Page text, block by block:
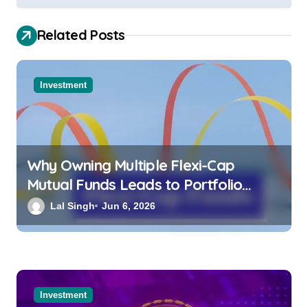
Related Posts
Investment
Why Owning Multiple Flexi-Cap
Mutual Funds Leads to Portfolio
Overlap and Lower Overall Returns
Lal Singh Jun 6, 2026
Investment